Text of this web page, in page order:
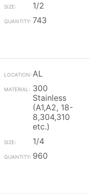
1/2
743
AL
300
Stainless
(A1,A2, 18-
8,304,310
etc.)
1/4
960